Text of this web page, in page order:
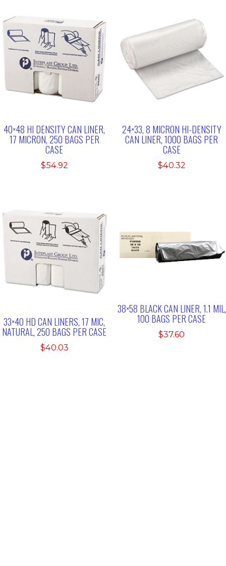
40×48 HI DENSITY CAN LINER,
17 MICRON, 250 BAGS PER
CASE
$54.92
24×33, 8 MICRON HI-DENSITY
CAN LINER, 1000 BAGS PER
CASE
$40.32
33×40 HD CAN LINERS, 17 MIC,
NATURAL, 250 BAGS PER CASE
$40.03
38×58 BLACK CAN LINER, 1.1 MIL,
100 BAGS PER CASE
$37.60